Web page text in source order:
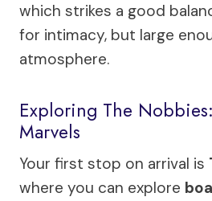
which strikes a good
for intimacy, but large
atmosphere.
Exploring The
Marvels
Your first stop on arrival is
where you can explore